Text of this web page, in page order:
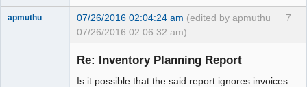
7
apmuthu 07/26/2016 02:04:24 am (edited by apmuthu
07/26/2016 02:06:32 am)
Re: Inventory Planning Report
Is it possible that the said report ignores invoices